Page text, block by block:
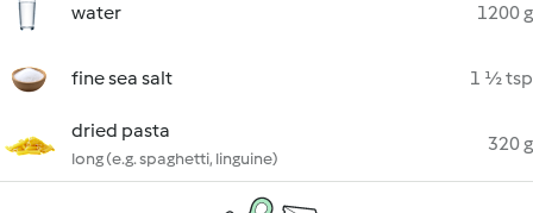
water 1200 g
fine sea salt 1 ½ tsp
dried pasta
long (e.g. spaghetti, linguine)
320 g